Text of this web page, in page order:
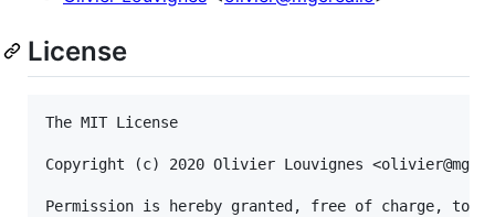
License
The MIT License
Copyright (c) 2020 Olivier Louvignes
Permission is hereby granted, free of charge, to